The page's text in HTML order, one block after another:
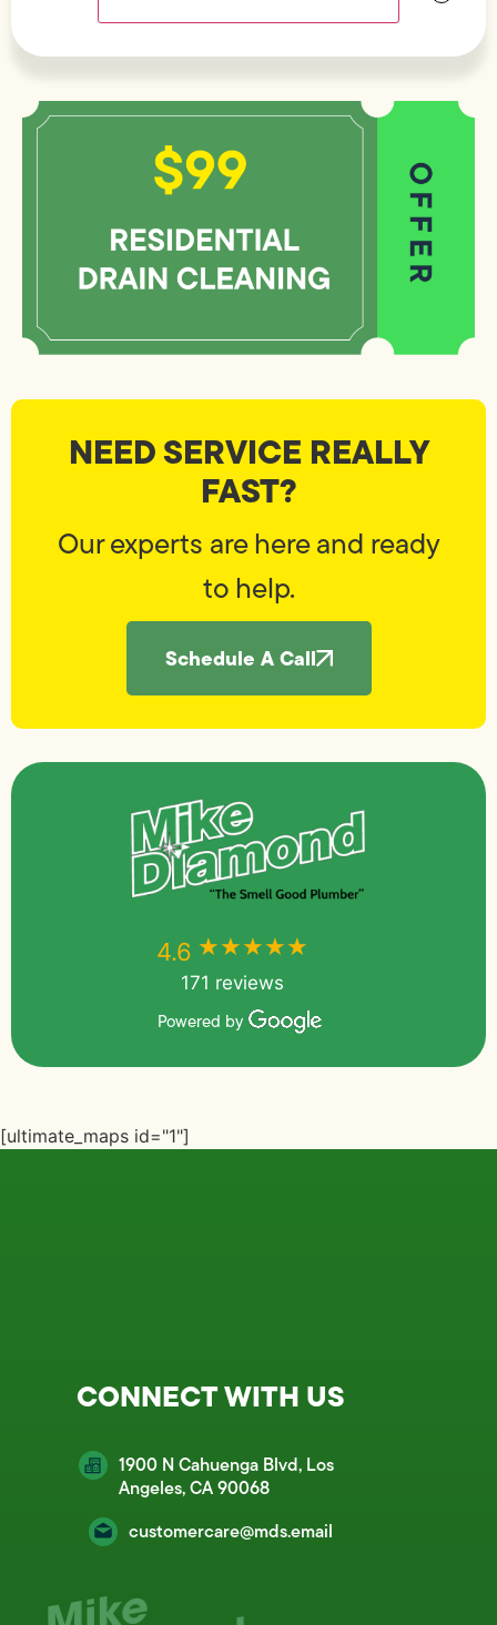
NEED SERVICE REALLY
FAST?
Our experts are here and ready
to help.
Schedule A Call
4.6 ★★★★★
171 reviews
Powered by
[ultimate_maps id="1"]
CONNECT WITH US
1900 N Cahuenga Blvd, Los
Angeles, CA 90068
customercare@mds.email